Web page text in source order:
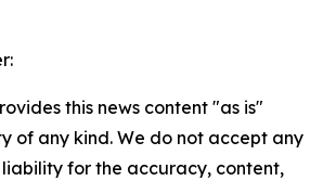
this news content "as is"
of any kind. We do not accept any
liability for the accuracy, content,